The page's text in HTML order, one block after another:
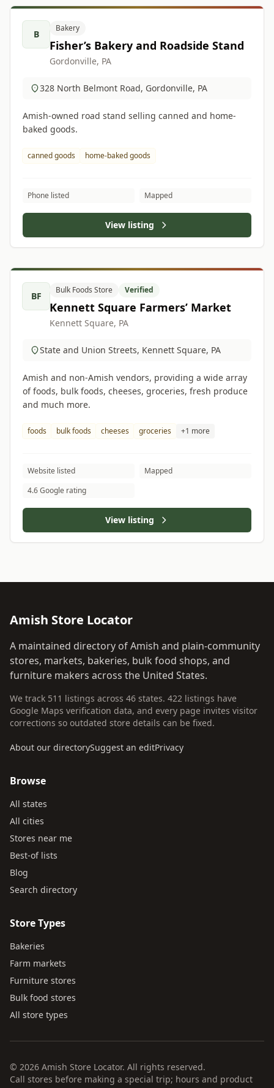
B
Bakery
Fisher’s Bakery and Roadside Stand
Gordonville, PA
328 North Belmont Road, Gordonville, PA
Amish-owned road stand selling canned and home-
baked goods.
canned goods home-baked goods
Phone listed Mapped
View listing
BF
Bulk Foods Store Verified
Kennett Square Farmers’ Market
Kennett Square, PA
State and Union Streets, Kennett Square, PA
Amish and non-Amish vendors, providing a wide array
of foods, bulk foods, cheeses, groceries, fresh produce
and much more.
foods bulk foods cheeses groceries +1 more
Website listed
Mapped
4.6 Google rating
View listing
Amish Store Locator
A maintained directory of Amish and plain-community
stores, markets, bakeries, bulk food shops, and
furniture makers across the United States.
We track 511 listings across 46 states. 422 listings have
Google Maps verification data, and every page invites visitor
corrections so outdated store details can be fixed.
About our directorySuggest an editPrivacy
Browse
All states
All cities
Stores near me
Best-of lists
Blog
Search directory
Store Types
Bakeries
Farm markets
Furniture stores
Bulk food stores
All store types
© 2026 Amish Store Locator. All rights reserved.
Call stores before making a special trip; hours and product